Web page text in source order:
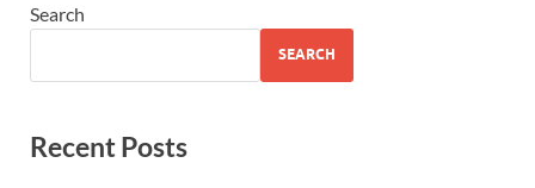
Search
SEARCH
Recent Posts